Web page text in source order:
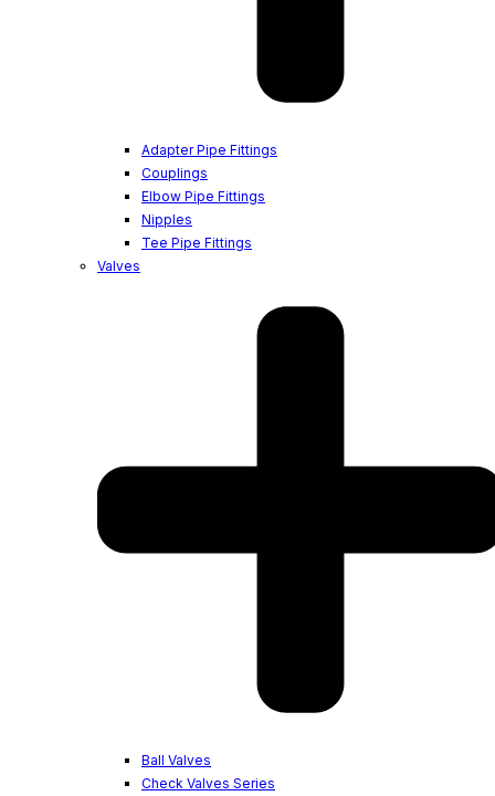
Adapter Pipe Fittings
Couplings
Elbow Pipe Fittings
Nipples
Tee Pipe Fittings
Valves
Ball Valves
Check Valves Series